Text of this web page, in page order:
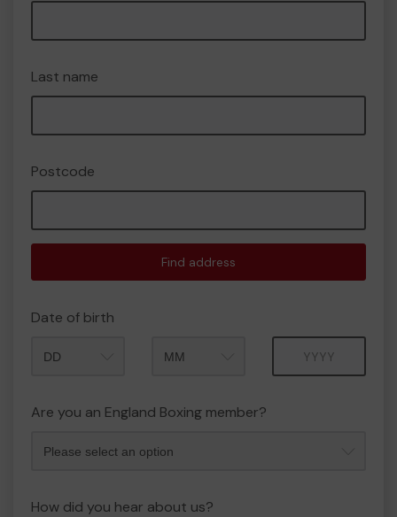
Last name
Postcode
Find address
Date of birth
Are you an England Boxing member?
How did you hear about us?